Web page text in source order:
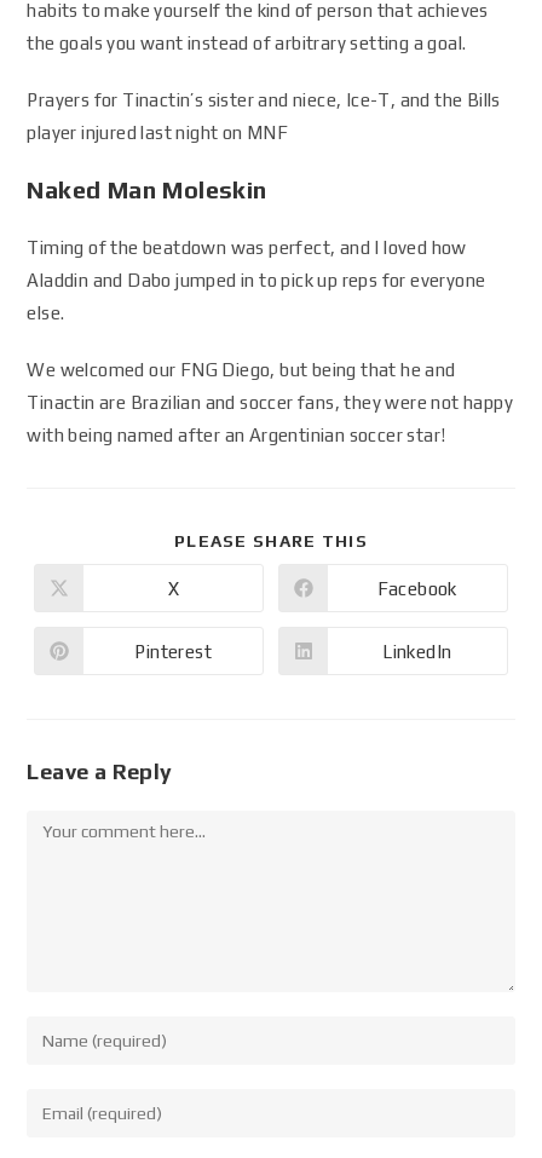
habits to make yourself the kind of person that achieves
the goals you want instead of arbitrary setting a goal.
Prayers for Tinactin’s sister and niece, Ice-T, and the Bills
player injured last night on MNF
Naked Man Moleskin
Timing of the beatdown was perfect, and I loved how
Aladdin and Dabo jumped in to pick up reps for everyone
else.
We welcomed our FNG Diego, but being that he and
Tinactin are Brazilian and soccer fans, they were not happy
with being named after an Argentinian soccer star!
PLEASE SHARE THIS
X Facebook
Pinterest LinkedIn
Leave a Reply